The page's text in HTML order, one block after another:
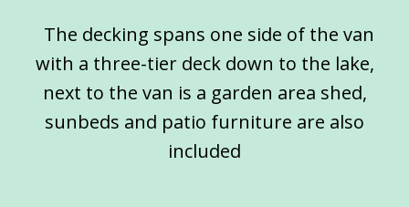
The decking spans one side of the van
with a three-tier deck down to the lake,
next to the van is a garden area shed,
sunbeds and patio furniture are also
included